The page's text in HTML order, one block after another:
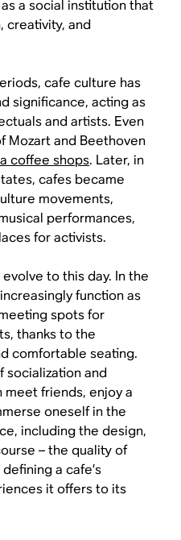
a social institution that
creativity, and
cafe culture has
significance, acting as
and artists. Even
Mozart and Beethoven
coffee shops. Later, in
cafes became
movements,
performances,
for activists.
to this day. In the
function as
spots for
thanks to the
comfortable seating.
socialization and
meet friends, enjoy a
oneself in the
including the design,
– the quality of
a cafe’s
it offers to its